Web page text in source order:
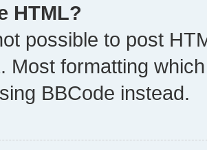
HTML?
possible to post
Most formatting
BBCode instead.